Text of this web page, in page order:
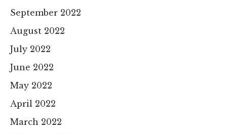
September 2022
August 2022
July 2022
June 2022
May 2022
April 2022
March 2022